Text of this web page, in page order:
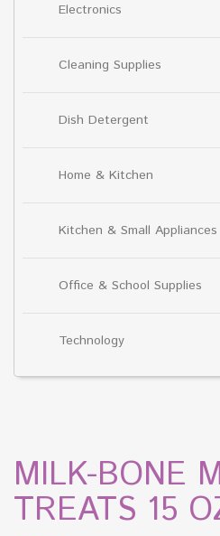
Electronics
Cleaning Supplies
Dish Detergent
Home & Kitchen
Kitchen & Small Appliances
Office & School Supplies
Technology
MILK-BONE
TREATS 15